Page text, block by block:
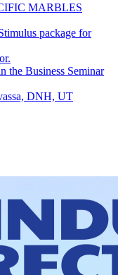
MARBLES
package for
the Business Seminar
DNH, UT